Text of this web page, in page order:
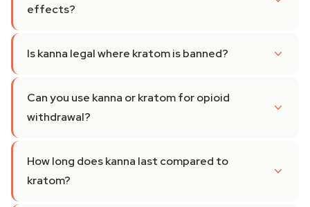
effects?
Is kanna legal where kratom is banned?
Can you use kanna or kratom for opioid
withdrawal?
How long does kanna last compared to
kratom?